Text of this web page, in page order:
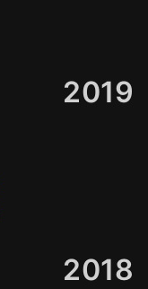
2019
2018